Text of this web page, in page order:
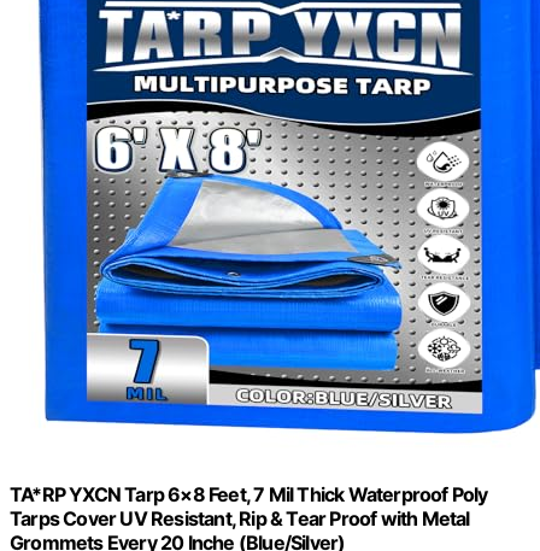
TA*RP YXCN Tarp 6×8 Feet, 7 Mil Thick Waterproof Poly
Tarps Cover UV Resistant, Rip & Tear Proof with Metal
Grommets Every 20 Inche (Blue/Silver)